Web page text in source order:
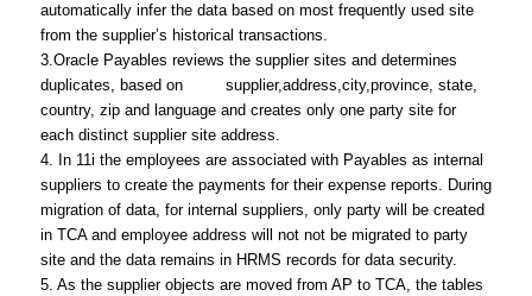
automatically infer the data based on most frequently used site
from the supplier’s historical transactions.
3.Oracle Payables reviews the supplier sites and determines
duplicates, based on supplier,address,city,province, state,
country, zip and language and creates only one party site for
each distinct supplier site address.
4. In 11i the employees are associated with Payables as internal
suppliers to create the payments for their expense reports. During
migration of data, for internal suppliers, only party will be created
in TCA and employee address will not not be migrated to party
site and the data remains in HRMS records for data security.
5. As the supplier objects are moved from AP to TCA, the tables